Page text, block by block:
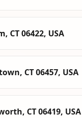
CT 06422, USA
CT 06457, USA
CT 06419, USA